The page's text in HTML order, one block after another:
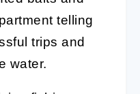
telling
trips and
water.